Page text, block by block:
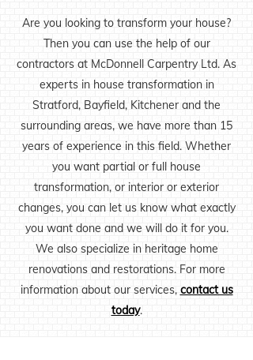
Are you looking to transform your house?
Then you can use the help of our
contractors at McDonnell Carpentry Ltd. As
experts in house transformation in
Stratford, Bayfield, Kitchener and the
surrounding areas, we have more than 15
years of experience in this field. Whether
you want partial or full house
transformation, or interior or exterior
changes, you can let us know what exactly
you want done and we will do it for you.
We also specialize in heritage home
renovations and restorations. For more
information about our services, contact us
today.